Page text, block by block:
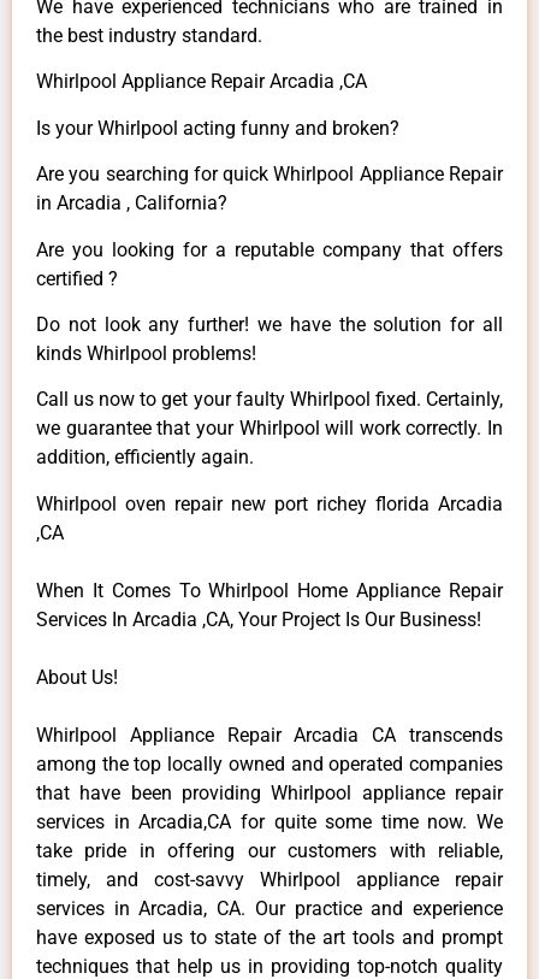
We have experienced technicians who are trained in
the best industry standard.
Whirlpool Appliance Repair Arcadia ,CA
Is your Whirlpool acting funny and broken?
Are you searching for quick Whirlpool Appliance Repair
in Arcadia , California?
Are you looking for a reputable company that offers
certified ?
Do not look any further! we have the solution for all
kinds Whirlpool problems!
Call us now to get your faulty Whirlpool fixed. Certainly,
we guarantee that your Whirlpool will work correctly. In
addition, efficiently again.
Whirlpool oven repair new port richey florida Arcadia
,CA
When It Comes To Whirlpool Home Appliance Repair
Services In Arcadia ,CA, Your Project Is Our Business!
About Us!
Whirlpool Appliance Repair Arcadia CA transcends
among the top locally owned and operated companies
that have been providing Whirlpool appliance repair
services in Arcadia,CA for quite some time now. We
take pride in offering our customers with reliable,
timely, and cost-savvy Whirlpool appliance repair
services in Arcadia, CA. Our practice and experience
have exposed us to state of the art tools and prompt
techniques that help us in providing top-notch quality